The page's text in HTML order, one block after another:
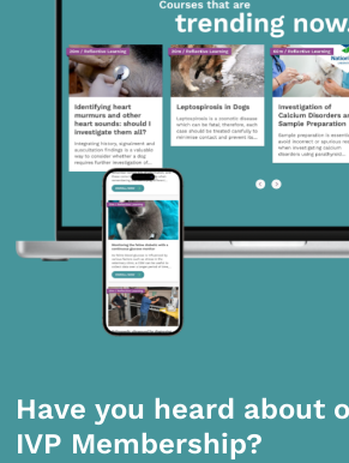
Have you heard about
IVP Membership?